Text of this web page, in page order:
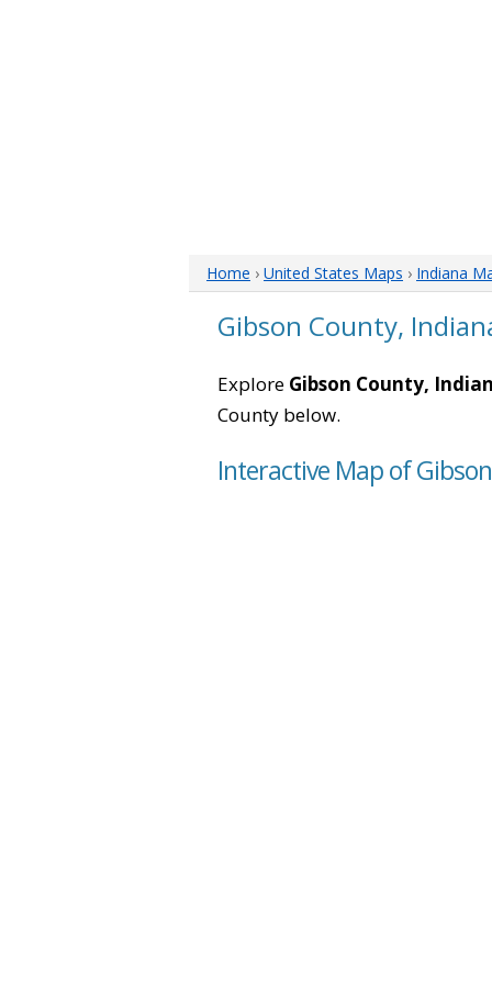
Home › United States Maps › Indiana
Gibson County,
Explore Gibson County,
County below.
Interactive Map of